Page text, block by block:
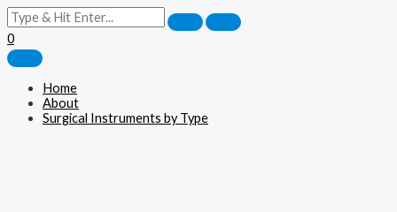
0
Home
About
Surgical Instruments by Type